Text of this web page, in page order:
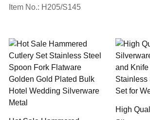
Steel 18/10 Flatware Mirror
Item No.: H205/S145
High